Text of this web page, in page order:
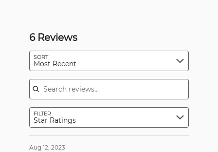
6 Reviews
SORT
Most Recent
Search reviews
FILTER
Star Ratings
Aug 12, 2023